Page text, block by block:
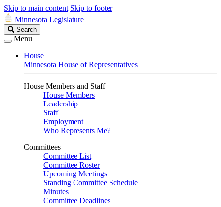
Skip to main content Skip to footer
Minnesota Legislature
Search
Legislature
Search
Menu
House
Minnesota House of Representatives
House Members and Staff
House Members
Leadership
Staff
Employment
Who Represents Me?
Committees
Committee List
Committee Roster
Upcoming Meetings
Standing Committee Schedule
Minutes
Committee Deadlines